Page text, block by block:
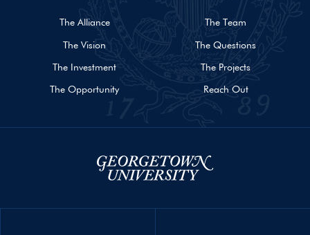
The Alliance The Team
The Vision The Questions
The Investment The Projects
The Opportunity Reach Out